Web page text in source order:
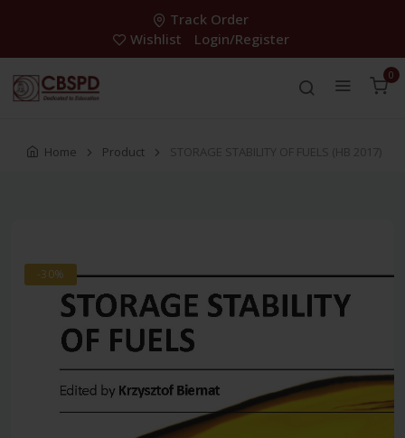
Track Order
Wishlist
Login/Register
0
Home Product STORAGE STABILITY OF FUELS (HB 2017)
-30%